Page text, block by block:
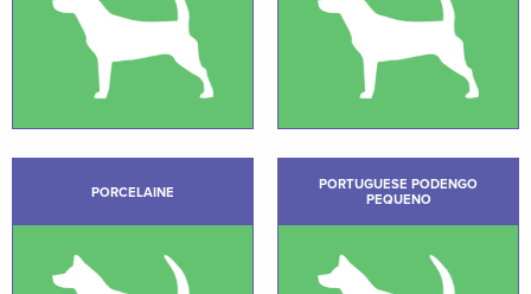
PORCELAINE
PORTUGUESE PODENGO
PEQUENO